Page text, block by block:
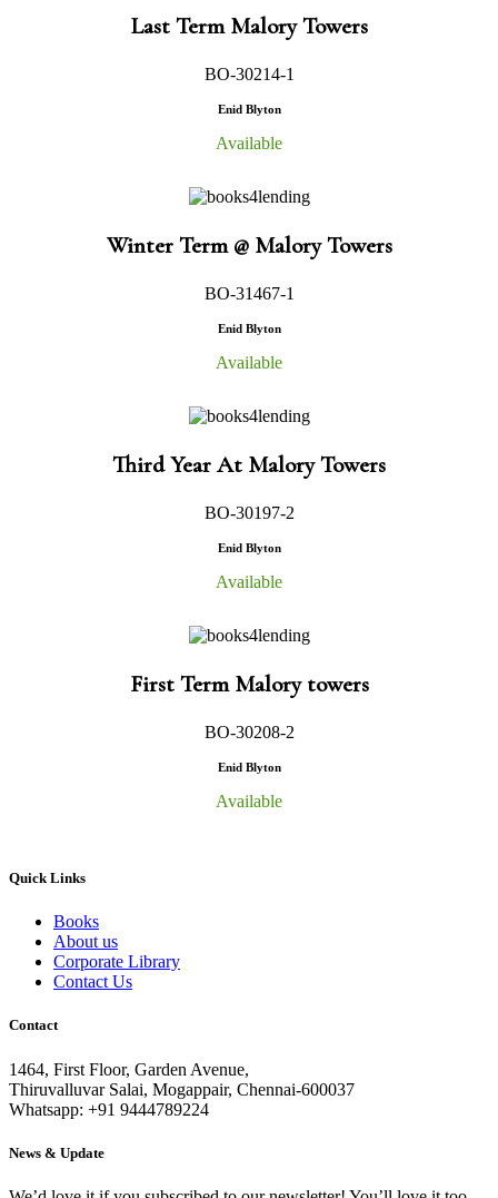
Last Term Malory Towers
BO-30214-1
Enid Blyton
Available
Winter Term @ Malory Towers
BO-31467-1
Enid Blyton
Available
Third Year At Malory Towers
BO-30197-2
Enid Blyton
Available
First Term Malory towers
BO-30208-2
Enid Blyton
Available
Quick Links
Books
About us
Corporate Library
Contact Us
Contact
1464, First Floor, Garden Avenue,
Thiruvalluvar Salai, Mogappair, Chennai-600037
Whatsapp: +91 9444789224
News & Update